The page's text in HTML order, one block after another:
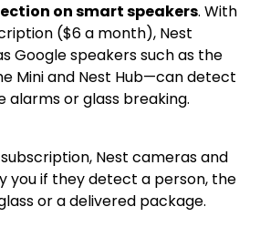
on smart speakers. With
($6 a month), Nest
Google speakers such as the
Mini and Nest Hub—can detect
alarms or glass breaking.
Nest cameras and
you if they detect a person, the
or a delivered package.